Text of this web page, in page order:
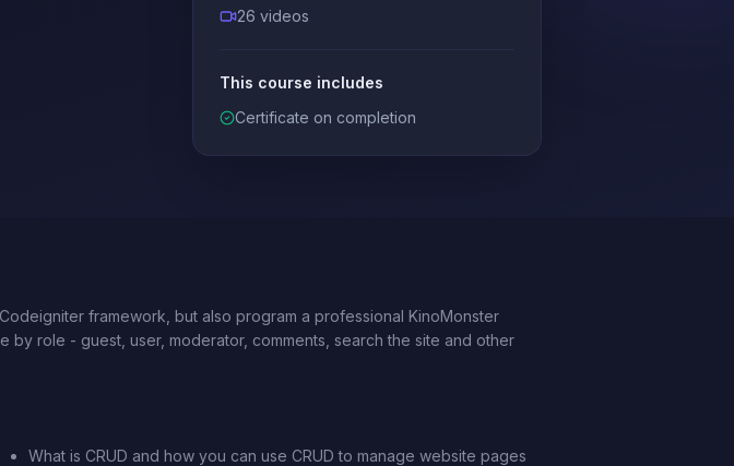
26 videos
This course includes
Certificate on completion
framework, but also program a professional KinoMonster
role - guest, user, moderator, comments, search the site and other
What is CRUD and how you can use CRUD to manage website pages